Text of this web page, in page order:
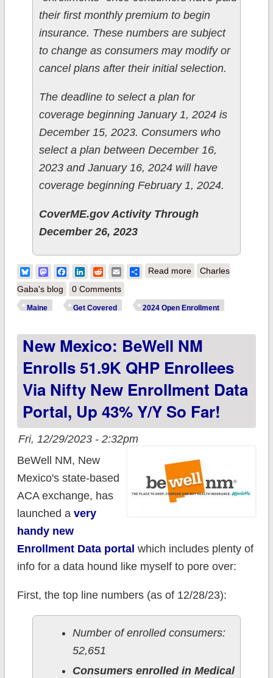
their first monthly premium to begin
insurance. These numbers are subject
to change as consumers may modify or
cancel plans after their initial selection.
The deadline to select a plan for
coverage beginning January 1, 2024 is
December 15, 2023. Consumers who
select a plan between December 16,
2023 and January 16, 2024 will have
coverage beginning February 1, 2024.
CoverME.gov Activity Through
December 26, 2023
BlueskyMastodonFacebook
LinkedIn
RedditEmailShare
Read moreabout Maine:
reports 61.2K QHP
down 5% y/y so far
Charles
Gaba's blog
0 Comments
Maine Get Covered 2024 Open Enrollment
New Mexico: BeWell NM
Enrolls 51.9K QHP Enrollees
Via Nifty New Enrollment Data
Portal, Up 43% Y/y So Far!
Fri, 12/29/2023 - 2:32pm
BeWell NM, New
Mexico's state-based
ACA exchange, has
launched a very
handy new
Enrollment Data portal which includes plenty of
info for a data hound like myself to pore over:
First, the top line numbers (as of 12/28/23):
Number of enrolled consumers:
52,651
Consumers enrolled in Medical